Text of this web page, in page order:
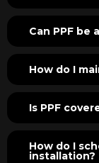
Can PPF be
How do I
Is PPF
How do I
installation?